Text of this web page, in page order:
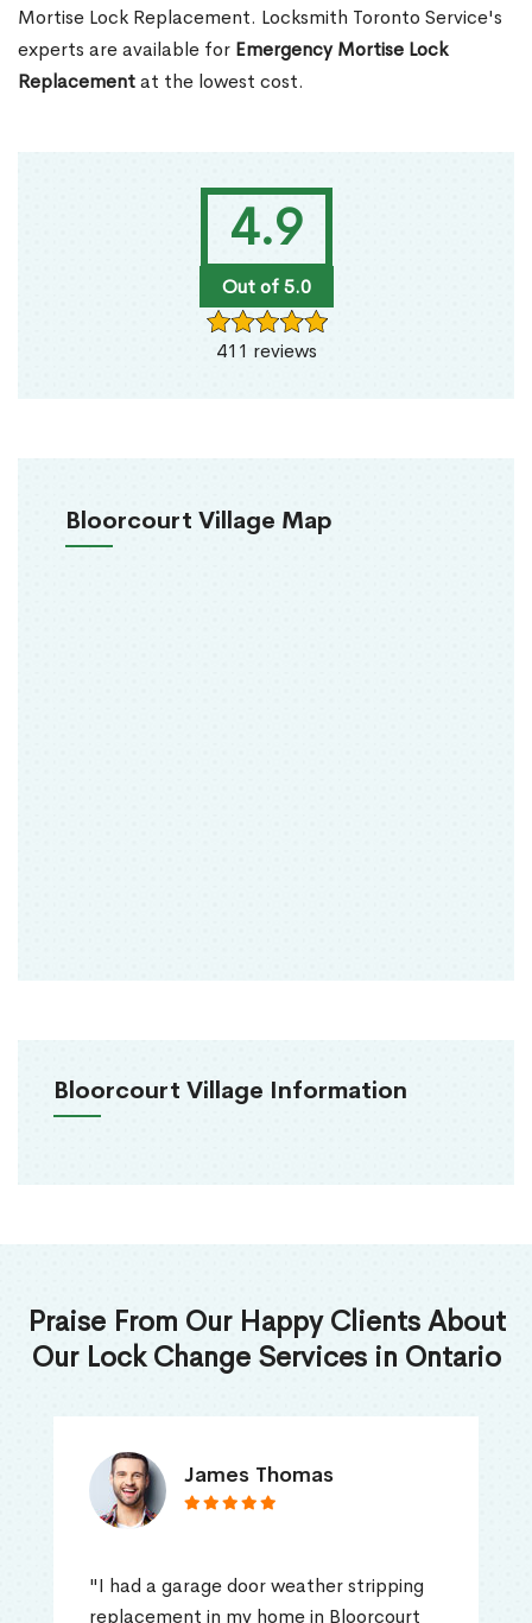
4.9
Out of 5.0
411 reviews
Bloorcourt Village Map
Bloorcourt Village Information
Mortise Lock Replacement. Locksmith Toronto Service's
experts are available for Emergency Mortise Lock
Replacementat the lowest cost.
Praise From Our Happy Clients About
Our Lock Change Services in Ontario
James Thomas
"I had a garage door weather stripping
replacement in my home in Bloorcourt